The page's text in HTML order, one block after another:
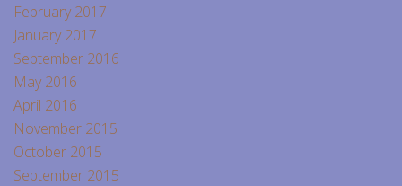
February 2017
January 2017
September 2016
May 2016
April 2016
November 2015
October 2015
September 2015